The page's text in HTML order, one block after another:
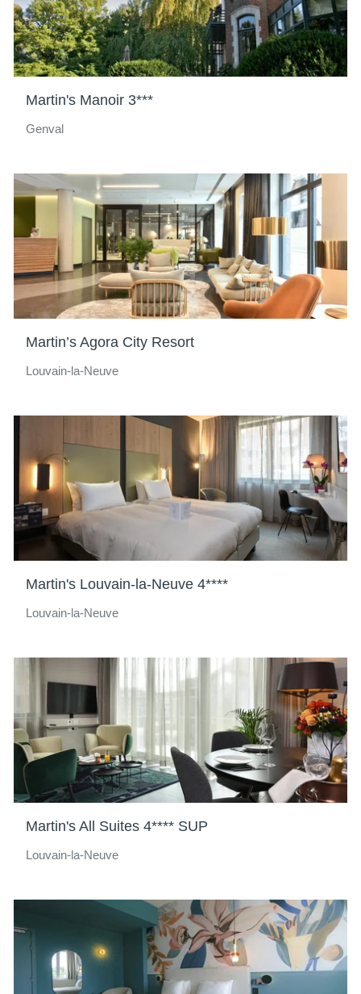
Martin's Manoir 3***
Genval
Martin’s Agora City Resort
Louvain-la-Neuve
Martin's Louvain-la-Neuve 4****
Louvain-la-Neuve
Martin's All Suites 4**** SUP
Louvain-la-Neuve